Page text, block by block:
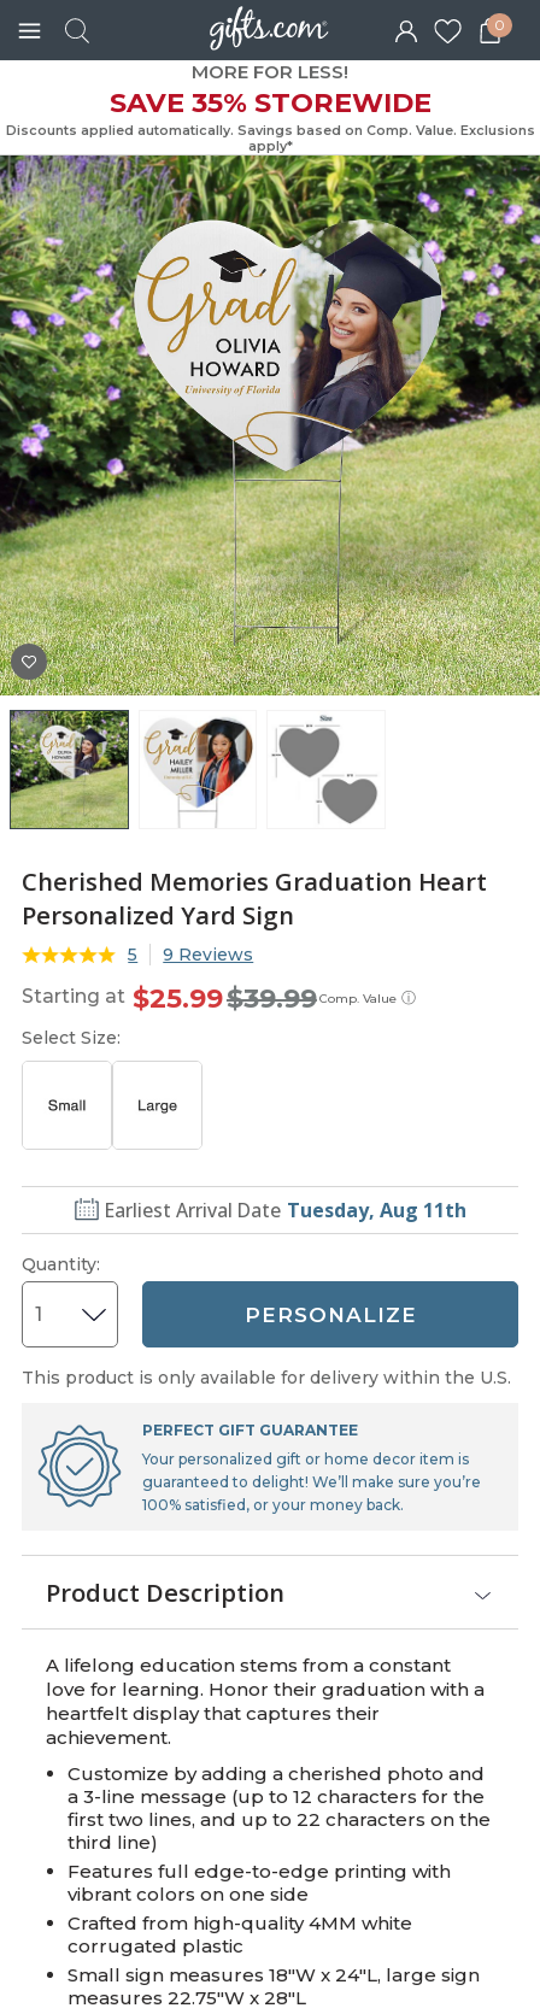
0
MORE FOR LESS!
SAVE 35% STOREWIDE
Discounts applied automatically. Savings based on Comp. Value.
apply*
Cherished Memories Graduation Heart
Personalized Yard Sign
5 9 Reviews
Starting at ⓘ
Comp. Value
$39.99
$25.99
Select Size:
Earliest Arrival Date Tuesday, Aug 11th
Quantity:
PERSONALIZE
This product is only available for delivery within the U.S.
PERFECT GIFT GUARANTEE
Your personalized gift or home decor item is
guaranteed to delight! We’ll make sure you’re
100% satisfied, or your money back.
Product Description
A lifelong education stems from a constant
love for learning. Honor their graduation with a
heartfelt display that captures their
achievement.
Customize by adding a cherished photo and
a 3-line message (up to 12 characters for the
first two lines, and up to 22 characters on the
third line)
Features full edge-to-edge printing with
vibrant colors on one side
Crafted from high-quality 4MM white
corrugated plastic
Small sign measures 18"W x 24"L, large sign
measures 22.75"W x 28"L